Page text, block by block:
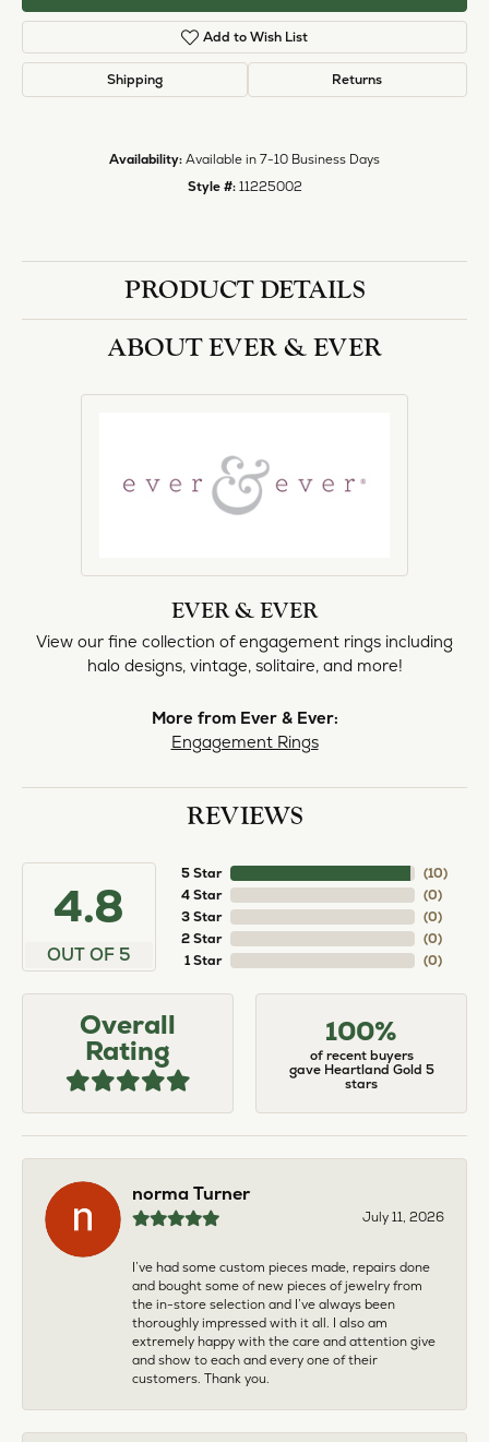
Add to Wish List
Shipping Returns
Availability: Available in 7-10 Business Days
Style #: 11225002
PRODUCT DETAILS
ABOUT EVER & EVER
EVER & EVER
View our fine collection of engagement rings including
halo designs, vintage, solitaire, and more!
More from Ever & Ever:
Engagement Rings
REVIEWS
4.8
OUT OF 5
5 Star
4 Star
3 Star
2 Star
1 Star
(10)
(0)
(0)
(0)
(0)
Overall
Rating
100%
of recent buyers
gave Heartland Gold 5
stars
norma Turner
July 11, 2026
I’ve had some custom pieces made, repairs done
and bought some of new pieces of jewelry from
the in-store selection and I’ve always been
thoroughly impressed with it all. I also am
extremely happy with the care and attention give
and show to each and every one of their
customers. Thank you.